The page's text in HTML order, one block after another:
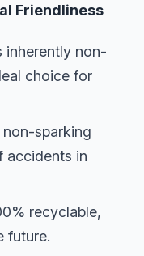
Friendliness
inherently non-
choice for
non-sparking
accidents in
recyclable,
future.